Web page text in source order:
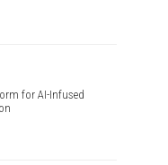
for AI-Infused